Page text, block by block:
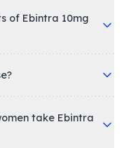
of Ebintra 10mg
take Ebintra